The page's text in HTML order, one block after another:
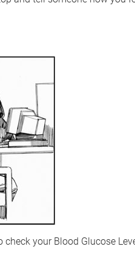
check your Blood Glucose